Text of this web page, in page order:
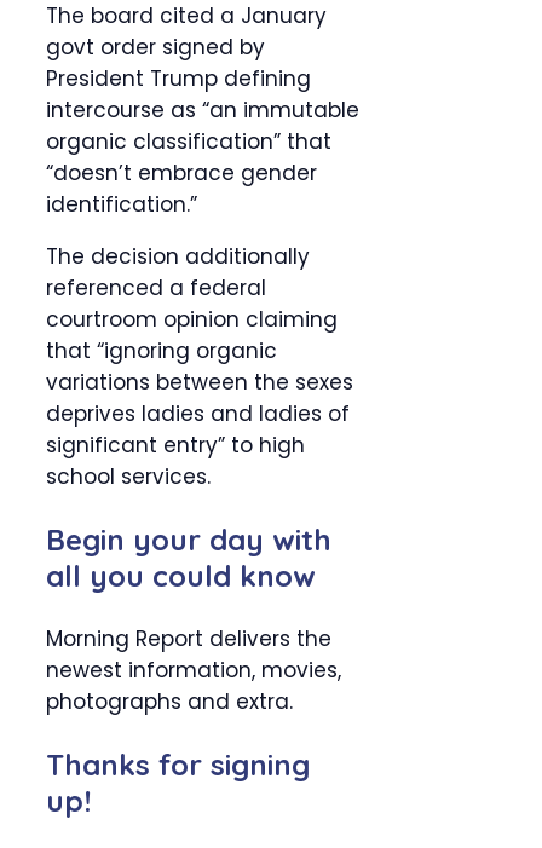
The board cited a January
govt order signed by
President Trump defining
intercourse as “an immutable
organic classification” that
“doesn’t embrace gender
identification.”
The decision additionally
referenced a federal
courtroom opinion claiming
that “ignoring organic
variations between the sexes
deprives ladies and ladies of
significant entry” to high
school services.
Begin your day with
all you could know
Morning Report delivers the
newest information, movies,
photographs and extra.
Thanks for signing
up!